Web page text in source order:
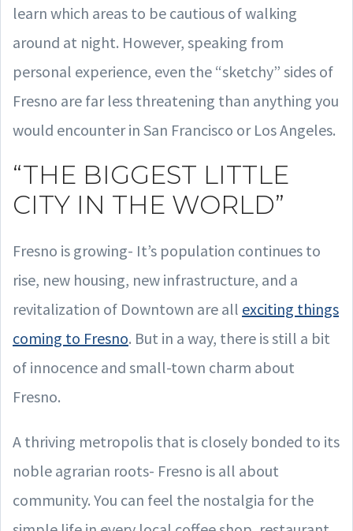
learn which areas to be cautious of walking
around at night. However, speaking from
personal experience, even the “sketchy” sides of
Fresno are far less threatening than anything you
would encounter in San Francisco or Los Angeles.
“THE BIGGEST LITTLE
CITY IN THE WORLD”
Fresno is growing- It’s population continues to
rise, new housing, new infrastructure, and a
revitalization of Downtown are all exciting things
coming to Fresno. But in a way, there is still a bit
of innocence and small-town charm about
Fresno.
A thriving metropolis that is closely bonded to its
noble agrarian roots- Fresno is all about
community. You can feel the nostalgia for the